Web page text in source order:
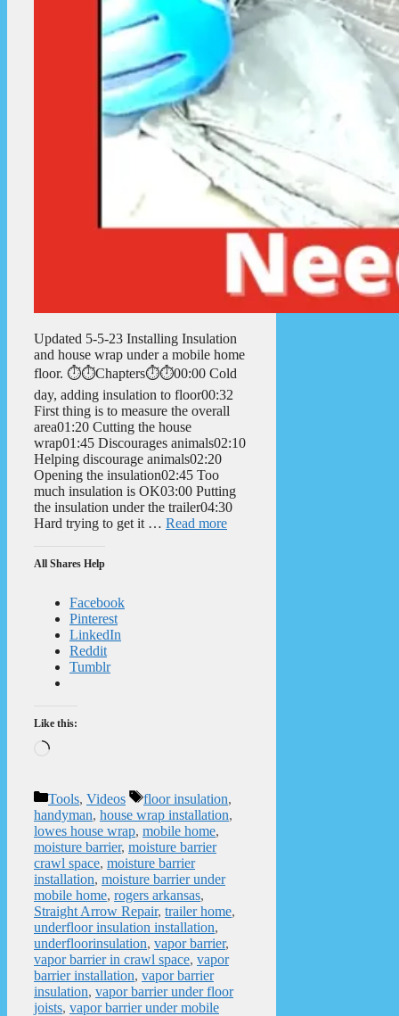
Updated 5-5-23 Installing Insulation
and house wrap under a mobile home
floor. ⏱️⏱️Chapters⏱️⏱️00:00 Cold
day, adding insulation to floor00:32
First thing is to measure the overall
area01:20 Cutting the house
wrap01:45 Discourages animals02:10
Helping discourage animals02:20
Opening the insulation02:45 Too
much insulation is OK03:00 Putting
the insulation under the trailer04:30
Hard trying to get it … Read more
All Shares Help
Facebook
Pinterest
LinkedIn
Reddit
Tumblr
Like this:
Loading…
Categories
Tools, Videos Tags
floor insulation,
handyman, house wrap installation,
lowes house wrap, mobile home,
moisture barrier, moisture barrier
crawl space, moisture barrier
installation, moisture barrier under
mobile home, rogers arkansas,
Straight Arrow Repair, trailer home,
underfloor insulation installation,
underfloorinsulation, vapor barrier,
vapor barrier in crawl space, vapor
barrier installation, vapor barrier
insulation, vapor barrier under floor
joists, vapor barrier under mobile